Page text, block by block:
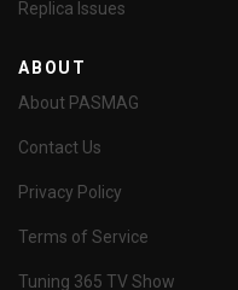
Replica Issues
ABOUT
About PASMAG
Contact Us
Privacy Policy
Terms of Service
Tuning 365 TV Show